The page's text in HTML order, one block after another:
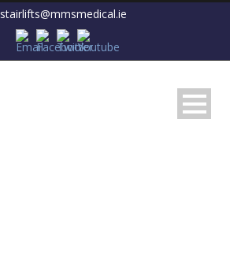
stairlifts@mmsmedical.ie